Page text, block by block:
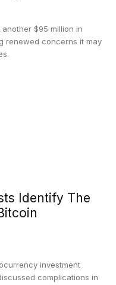
$95 million in
renewed concerns it may
Identify The
investment
complications in